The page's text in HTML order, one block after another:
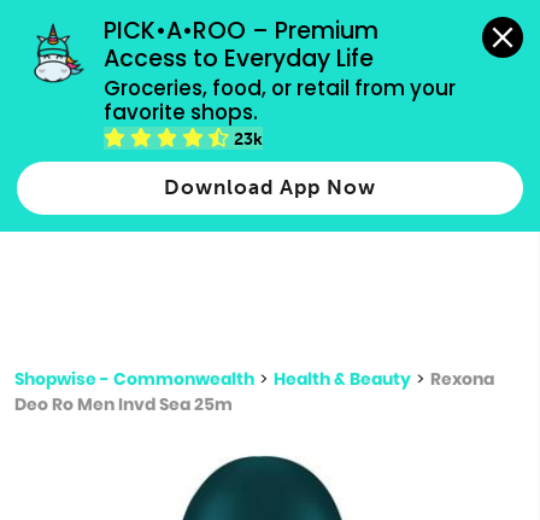
PICK•A•ROO – Premium
Access to Everyday Life
Groceries, food, or retail from your
favorite shops.
23k
Download App Now
grocery orders, all payment methods accepted.
Type 2 or more characters for results.
more
Shopwise - Commonwealth > Health & Beauty > Rexona
Deo Ro Men Invd Sea 25m